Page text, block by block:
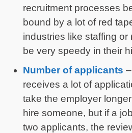
recruitment processes
bound by a lot of red
industries like staffing or
be very speedy in their
Number of applicants
receives a lot of
take the employer
hire someone, but if a
two applicants, the